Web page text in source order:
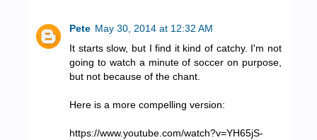
Pete May 30, 2014 at 12:32 AM
It starts slow, but I find it kind of catchy. I'm not
going to watch a minute of soccer on purpose,
but not because of the chant.
Here is a more compelling version:
https://www.youtube.com/watch?v=YH65jS-